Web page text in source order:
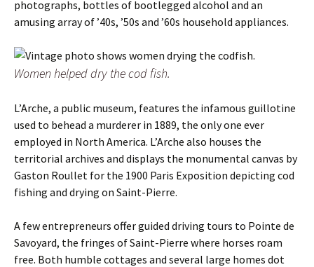
photographs, bottles of bootlegged alcohol and an
amusing array of ’40s, ’50s and ’60s household appliances.
Women helped dry the cod fish.
L’Arche, a public museum, features the infamous guillotine
used to behead a murderer in 1889, the only one ever
employed in North America. L’Arche also houses the
territorial archives and displays the monumental canvas by
Gaston Roullet for the 1900 Paris Exposition depicting cod
fishing and drying on Saint-Pierre.
A few entrepreneurs offer guided driving tours to Pointe de
Savoyard, the fringes of Saint-Pierre where horses roam
free. Both humble cottages and several large homes dot